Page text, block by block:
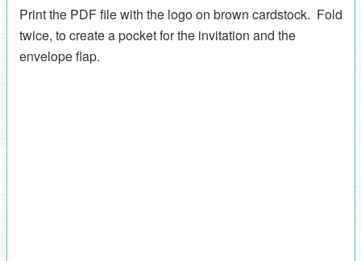
Print the PDF file with the logo on brown cardstock. Fold
twice, to create a pocket for the invitation and the
envelope flap.